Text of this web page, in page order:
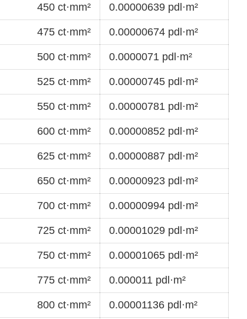
450 ct·mm² 0.00000639 pdl·m²
475 ct·mm² 0.00000674 pdl·m²
500 ct·mm² 0.0000071 pdl·m²
525 ct·mm² 0.00000745 pdl·m²
550 ct·mm² 0.00000781 pdl·m²
600 ct·mm² 0.00000852 pdl·m²
625 ct·mm² 0.00000887 pdl·m²
650 ct·mm² 0.00000923 pdl·m²
700 ct·mm² 0.00000994 pdl·m²
725 ct·mm² 0.00001029 pdl·m²
750 ct·mm² 0.00001065 pdl·m²
775 ct·mm² 0.000011 pdl·m²
800 ct·mm² 0.00001136 pdl·m²